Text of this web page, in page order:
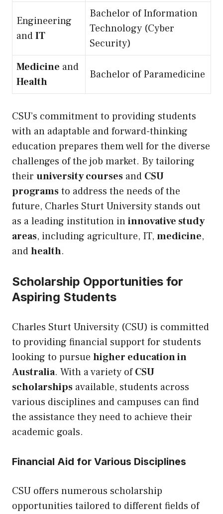
Engineering
andIT
Bachelor of Information
Technology (Cyber
Security)
Medicine and
Health
Bachelor of Paramedicine
CSU’s commitment to providing students
with an adaptable and forward-thinking
education prepares them well for the diverse
challenges of the job market. By tailoring
their university courses and CSU
programsto address the needs of the
future, Charles Sturt University stands out
as a leading institution ininnovative study
areas, including agriculture, IT, medicine,
andhealth.
Scholarship Opportunities for
Aspiring Students
Charles Sturt University (CSU) is committed
to providing financial support for students
looking to pursue higher education in
Australia. With a variety ofCSU
scholarships available, students across
various disciplines and campuses can find
the assistance they need to achieve their
academic goals.
Financial Aid for Various Disciplines
CSU offers numerous scholarship
opportunities tailored to different fields of